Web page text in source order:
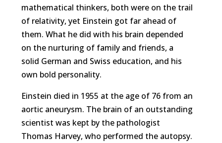
mathematical thinkers, both were on the trail
of relativity, yet Einstein got far ahead of
them. What he did with his brain depended
on the nurturing of family and friends, a
solid German and Swiss education, and his
own bold personality.
Einstein died in 1955 at the age of 76 from an
aortic aneurysm. The brain of an outstanding
scientist was kept by the pathologist
Thomas Harvey, who performed the autopsy.